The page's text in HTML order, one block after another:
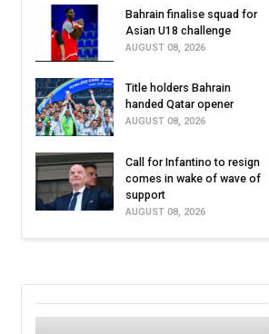
Bahrain finalise squad for
Asian U18 challenge
AUGUST 08, 2026
Title holders Bahrain
handed Qatar opener
AUGUST 08, 2026
Call for Infantino to resign
comes in wake of wave of
support
AUGUST 08, 2026